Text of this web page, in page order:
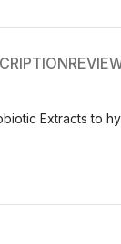
Extracts to